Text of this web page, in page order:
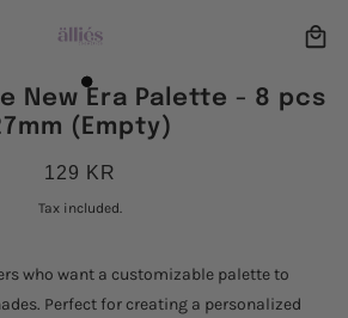
New Era Palette - 8 pcs
(Empty)
129 KR
Tax included.
who want a customizable palette to
Perfect for creating a personalized